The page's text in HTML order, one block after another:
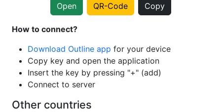
Open QR-Code Copy
How to connect?
Download Outline app for your device
Copy key and open the application
Insert the key by pressing "+" (add)
Connect to server
Other countries